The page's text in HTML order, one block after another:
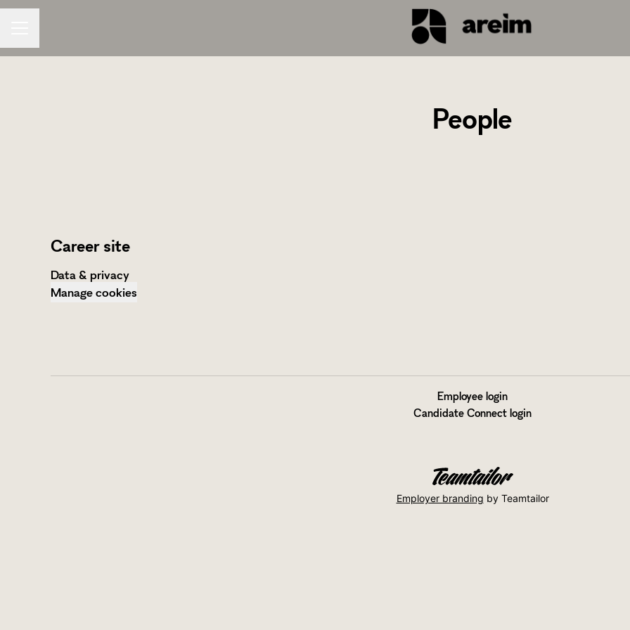
People
Career site
Data & privacy
Manage cookies
Employee login
Candidate Connect login
Employer branding by Teamtailor